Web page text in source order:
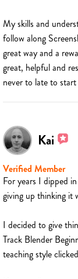
My skills and
follow along
great way and a
great, helpful and
never to late to
Kai
Verified Member
For years I dipped
giving up thinking it
I decided to give
Track Blender
teaching style